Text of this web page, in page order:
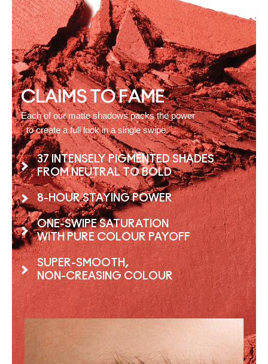
CLAIMS TO FAME
Each of our matte shadows packs the power
to create a full look in a single swipe.
37 INTENSELY PIGMENTED SHADES
FROM NEUTRAL TO BOLD
8-HOUR STAYING POWER
ONE-SWIPE SATURATION
WITH PURE COLOUR PAYOFF
SUPER-SMOOTH,
NON-CREASING COLOUR